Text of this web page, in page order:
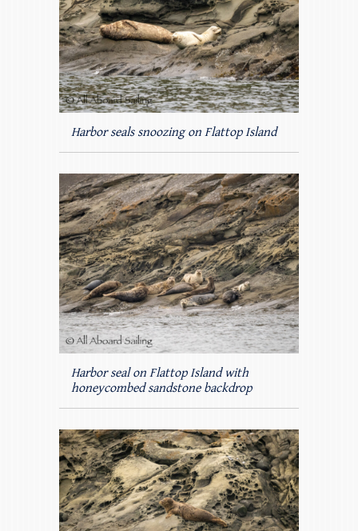
Harbor seals snoozing on Flattop Island
Harbor seal on Flattop Island with
honeycombed sandstone backdrop